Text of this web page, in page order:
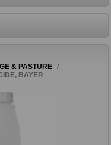
& PASTURE
/
BAYER